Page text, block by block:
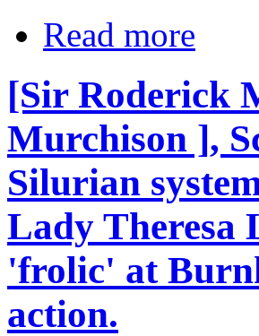
Read more
[Sir Roderick
Murchison ],
Silurian
Lady Theresa
'frolic' at
action.